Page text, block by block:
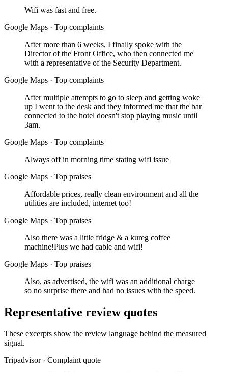
Wifi was fast and free.
Google Maps · Top complaints
After more than 6 weeks, I finally spoke with the
Director of the Front Office, who then connected me
with a representative of the Security Department.
Google Maps · Top complaints
After multiple attempts to go to sleep and getting woke
up I went to the desk and they informed me that the bar
connected to the hotel doesn't stop playing music until
3am.
Google Maps · Top complaints
Always off in morning time stating wifi issue
Google Maps · Top praises
Affordable prices, really clean environment and all the
utilities are included, internet too!
Google Maps · Top praises
Also there was a little fridge & a kureg coffee
machine!Plus we had cable and wifi!
Google Maps · Top praises
Also, as advertised, the wifi was an additional charge
so no surprise there and had no issues with the speed.
Representative review quotes
These excerpts show the review language behind the measured
signal.
Tripadvisor · Complaint quote